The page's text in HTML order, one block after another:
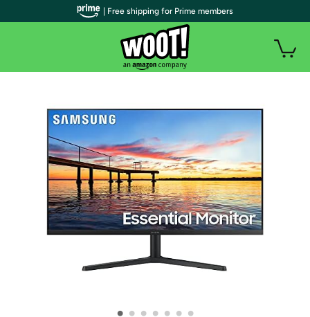
| Free shipping for Prime members